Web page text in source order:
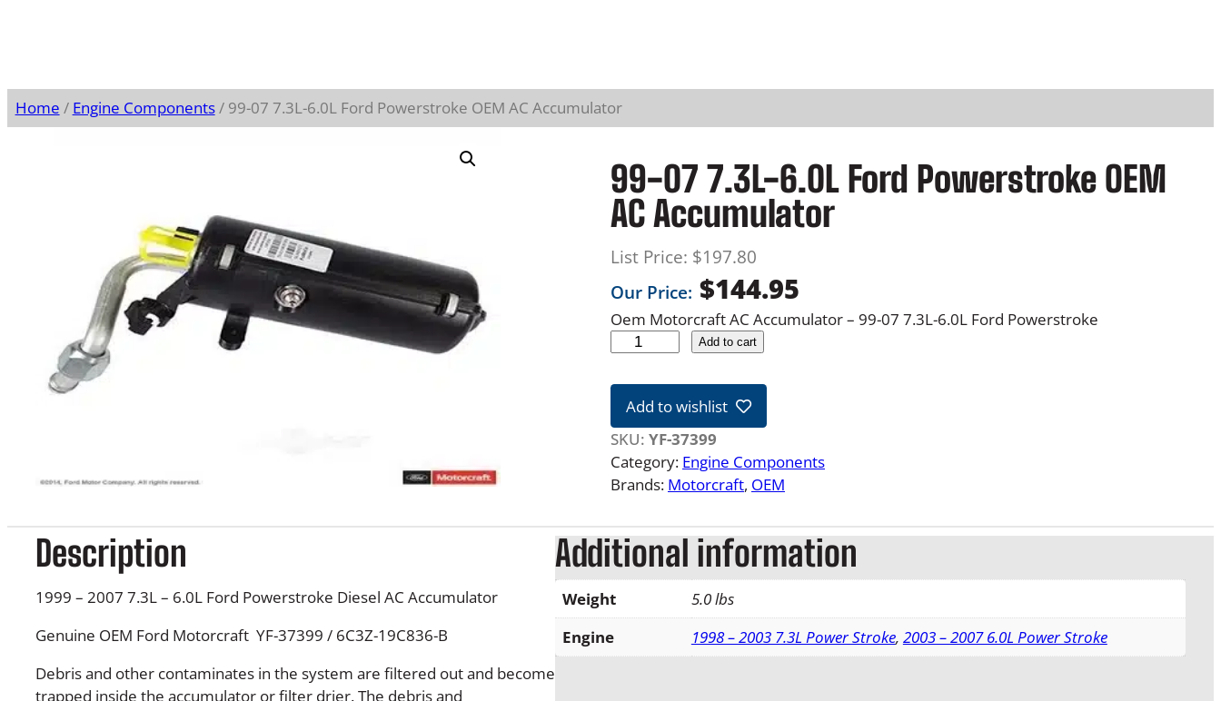
Home / Engine Components/ 99-07 7.3L-6.0L Ford Powerstroke OEM AC Accumulator
99-07 7.3L-6.0L Ford Powerstroke OEM
AC Accumulator
List Price: $197.80
Our Price: $144.95
Oem Motorcraft AC Accumulator – 99-07 7.3L-6.0L Ford Powerstroke
-
7
7
.
L
-
6
.
0
L
F
Add to cart
Add to wishlist
SKU: YF-37399
Category: Engine Components
Brands: Motorcraft, OEM
Description
1999 – 2007 7.3L – 6.0L Ford Powerstroke Diesel AC Accumulator
Genuine OEM Ford Motorcraft YF-37399 / 6C3Z-19C836-B
Debris and other contaminates in the system are filtered out and become
trapped inside the accumulator or filter drier. The debris and
Additional information
Weight
5.0 lbs
Engine
1998 – 2003 7.3L Power Stroke, 2003 – 2007 6.0L Power Stroke